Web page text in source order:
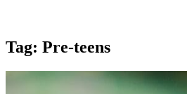
Tag: Pre-teens